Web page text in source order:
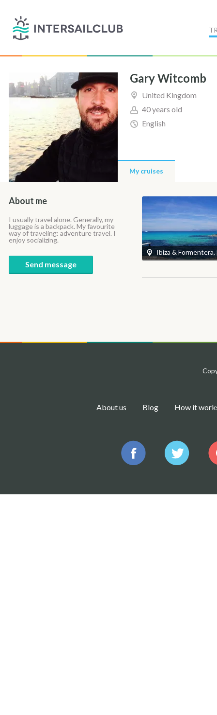
Gary Witcomb
United Kingdom
40 years old
English
My cruises
About me
I usually travel alone. Generally, my
luggage is a backpack. My favourite
way of traveling: adventure travel. I
enjoy socializing.
Send message
Ibiza & Formentera,
About us Blog How it